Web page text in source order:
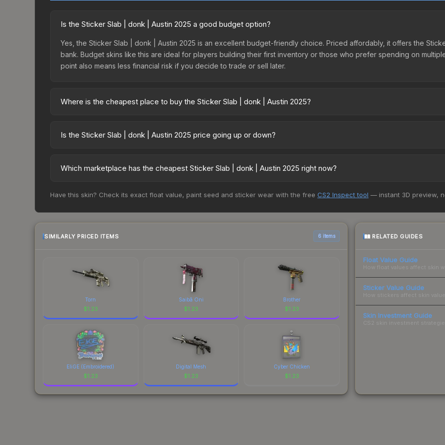
Is the Sticker Slab | donk | Austin 2025 a good budget option?
Yes, the Sticker Slab | donk | Austin 2025 is an excellent budget-friendly choice. Priced affordably, it offers the
bank. Budget skins like this are ideal for players building their first inventory or those who prefer spending on
point also means less financial risk if you decide to trade or sell later.
Where is the cheapest place to buy the Sticker Slab | donk | Austin 2025?
while third-party markets like Skinport, DMarket, and Buff163 offer lower prices with 2-10% fees. Compare real-time
Is the Sticker Slab | donk | Austin 2025 price going up or down?
prices can indicate growing demand, reduced supply from case openings, or broader market-wide appreciation.
Which marketplace has the cheapest Sticker Slab | donk | Austin 2025 right now?
change frequently as sellers list and buyers purchase. We recommend checking the marketplace comparison table
Have this skin? Check its exact float value, paint seed and sticker wear with the free CS2 Inspect tool — instant 3D preview,
SIMILARLY PRICED ITEMS 6 items
Torn
$1.23
Saibā Oni
$1.23
Brother
$1.23
EliGE (Embroidered)
$1.23
Digital Mesh
$1.23
Cyber Chicken
$1.23
RELATED GUIDES
Float Value Guide
How float values affect skin
Sticker Value Guide
How stickers affect skin
Skin Investment Guide
CS2 skin investment